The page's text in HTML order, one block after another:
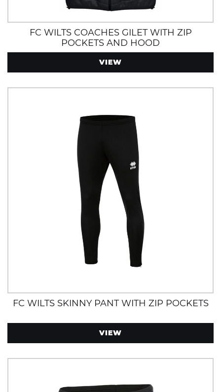
FC WILTS COACHES GILET WITH ZIP
POCKETS AND HOOD
VIEW
FC WILTS SKINNY PANT WITH ZIP POCKETS
VIEW